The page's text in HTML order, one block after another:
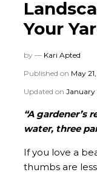
Your
by — Kari Apted
Published on May
Updated on January
“A gardener’s
water, three
If you love a
thumbs are